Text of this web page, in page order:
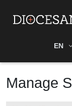
EN
Manage